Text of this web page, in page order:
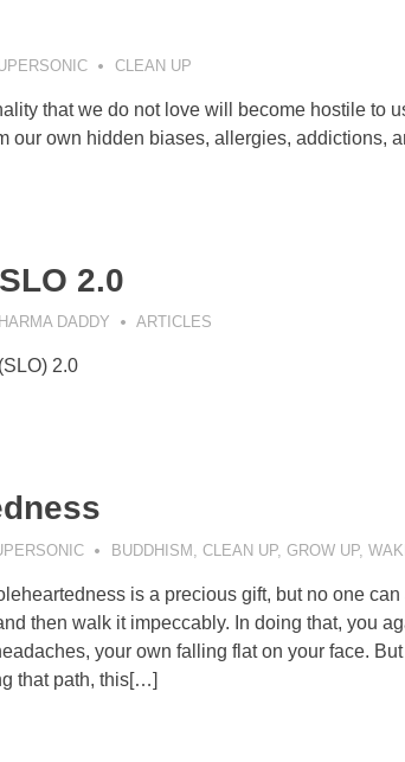
CLEAN UP
that we do not love will become hostile to
our own hidden biases, allergies, addictions,
2.0
DADDY ARTICLES
2.0
BUDDHISM CLEAN UP, GROW UP,
is a precious gift, but no one
then walk it impeccably. In doing that, you
your own falling flat on your face.
that path, this[…]